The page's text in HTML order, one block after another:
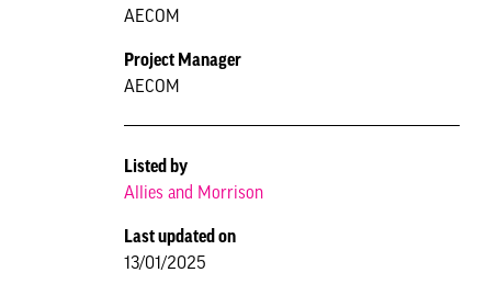
AECOM
Project Manager
AECOM
Listed by
Allies and Morrison
Last updated on
13/01/2025